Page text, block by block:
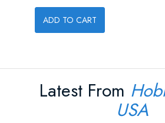
ADD TO CART
Latest From
USA